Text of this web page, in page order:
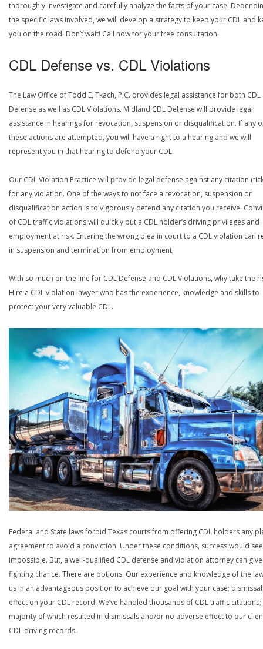
thoroughly investigate and carefully analyze the facts of your case.
the specific laws involved, we will develop a strategy to keep your CDL and
you on the road. Don’t wait! Call now for your free consultation.
CDL Defense vs. CDL Violations
The Law Office of Todd E, Tkach, P.C. provides legal assistance for both CDL
Defense as well as CDL Violations. Midland CDL Defense will provide legal
assistance in hearings for revocation, suspension or disqualification. If any
these actions are attempted, you will have a right to a hearing and we will
represent you in that hearing to defend your CDL.
Our CDL Violation Practice will provide legal defense against any citation
for any violation. One of the ways to not face a revocation, suspension or
disqualification action is to vigorously defend any citation you receive.
of CDL traffic violations will quickly put a CDL holder’s driving privileges and
employment at risk. Entering the wrong plea in court to a CDL violation can
in suspension and termination from employment.
With so much on the line for CDL Defense and CDL Violations, why take the
Hire a CDL violation lawyer who has the experience, knowledge and skills to
protect your very valuable CDL.
Federal and State laws forbid Texas courts from offering CDL holders any
agreement to avoid a conviction. Under these conditions, success would
impossible. But, a well-qualified CDL defense and violation attorney can
fighting chance. There are options. Our experience and knowledge of the
us in an advantageous position to achieve our goal with your case;
effect on your CDL record! We’ve handled thousands of CDL traffic citations;
majority of which resulted in dismissals and/or no adverse effect to our
CDL driving records.